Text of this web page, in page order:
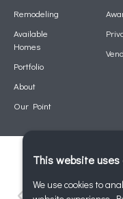
Remodeling
Available
Homes
Portfolio
About
Our Point
This website uses
We use cookies to